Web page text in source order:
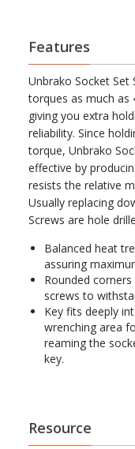
Features
Unbrako Socket
torques as much as
giving you extra
reliability. Since
torque, Unbrako
effective by
resists the relative
Usually replacing
Screws are hole
Balanced heat
assuring
Rounded
screws to
Key fits deeply
wrenching area
reaming the
key.
Resource